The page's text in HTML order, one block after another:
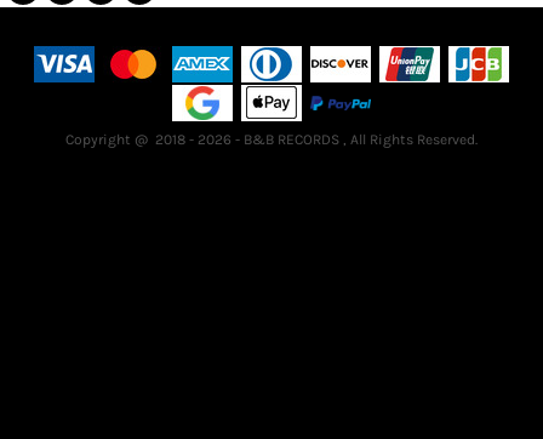
Copyright @ 2018 - 2026 - B&B RECORDS , All Rights Reserved.